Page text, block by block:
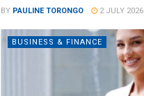
BY PAULINE TORONGO 2 JULY 2026
BUSINESS & FINANCE